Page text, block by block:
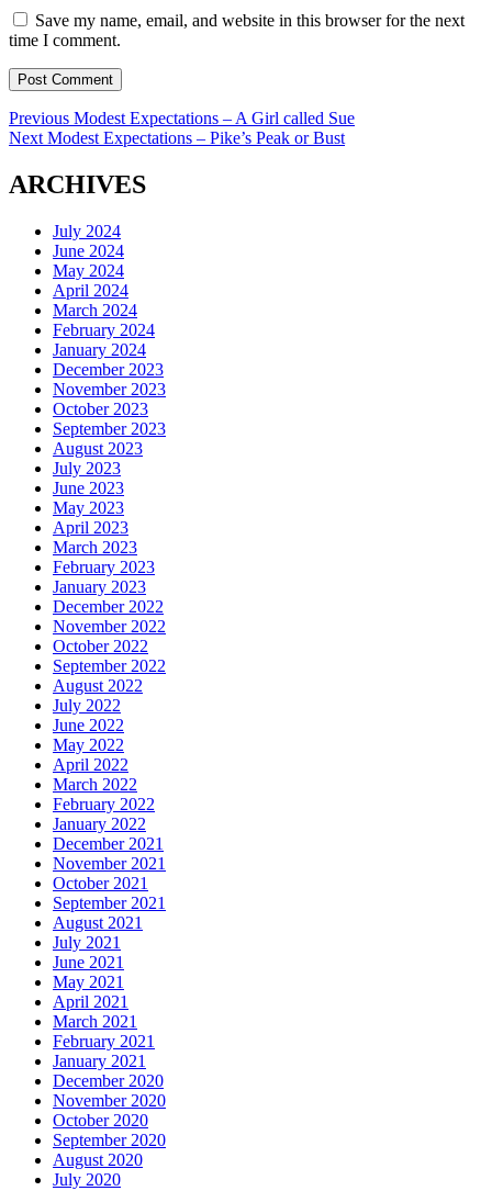
Save my name, email, and website in this browser for the next
time I comment.
Post
navigation
Previous Previous
post:
Modest Expectations – A Girl called Sue
Next Next
Modest Expectations – Pike’s Peak or Bust
ARCHIVES
July 2024
June 2024
May 2024
April 2024
March 2024
February 2024
January 2024
December 2023
November 2023
October 2023
September 2023
August 2023
July 2023
June 2023
May 2023
April 2023
March 2023
February 2023
January 2023
December 2022
November 2022
October 2022
September 2022
August 2022
July 2022
June 2022
May 2022
April 2022
March 2022
February 2022
January 2022
December 2021
November 2021
October 2021
September 2021
August 2021
July 2021
June 2021
May 2021
April 2021
March 2021
February 2021
January 2021
December 2020
November 2020
October 2020
September 2020
August 2020
July 2020